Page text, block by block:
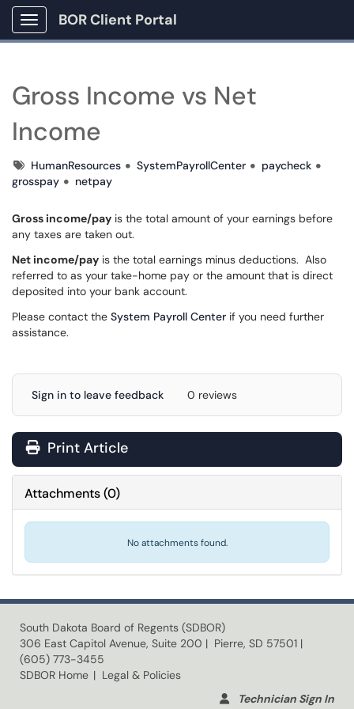
Show Applications Menu
BOR Client Portal
Gross Income vs Net
Income
TagsHumanResources SystemPayrollCenter
paycheck
grosspay
netpay
Gross income/pay is the total amount of your earnings before
any taxes are taken out.
Net income/pay is the total earnings minus deductions. Also
referred to as your take-home pay or the amount that is direct
deposited into your bank account.
Please contact the System Payroll Center if you need further
assistance.
Sign in to leave feedback 0 reviews
Print Article
Attachments(0)
No attachments found.
South Dakota Board of Regents (SDBOR)
306 East Capitol Avenue, Suite 200 | Pierre, SD 57501 |
(605) 773-3455
SDBOR Home | Legal & Policies
Technician Sign In